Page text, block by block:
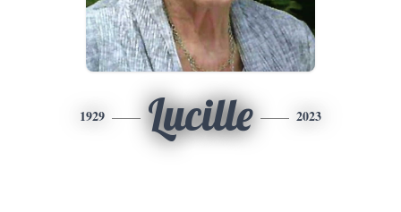
1929 Lucille 2023